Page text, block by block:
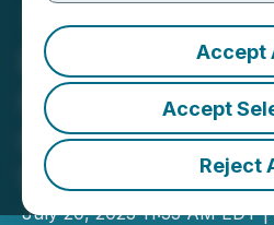
Accept
Accept
Reject
FameEX
Compliance
Wave
July 20, 2023 11:35 AM EDT